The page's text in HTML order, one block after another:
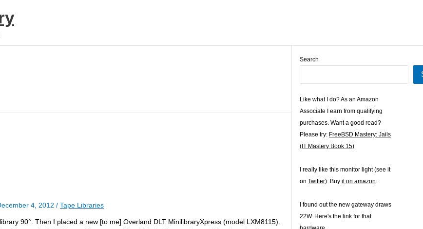
4, 2012 / Tape Libraries
90°. Then I placed a new [to me] Overland DLT MinilibraryXpress (model LXM8115).
Search
Like what I do? As an Amazon
Associate I earn from qualifying
purchases. Want a good read?
Please try: FreeBSD Mastery: Jails
(IT Mastery Book 15)
I really like this monitor light (see it
onTwitter). Buyit on amazon.
I found out the new gateway draws
22W. Here's the link for that